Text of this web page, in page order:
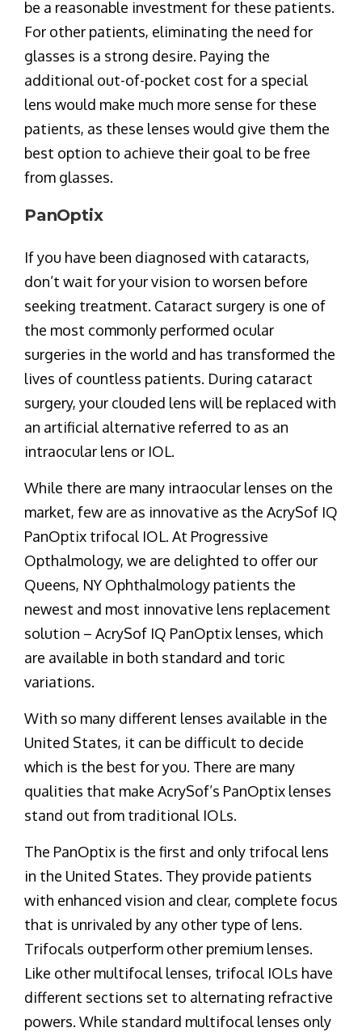
be a reasonable investment for these patients.
For other patients, eliminating the need for
glasses is a strong desire. Paying the
additional out-of-pocket cost for a special
lens would make much more sense for these
patients, as these lenses would give them the
best option to achieve their goal to be free
from glasses.
PanOptix
If you have been diagnosed with cataracts,
don’t wait for your vision to worsen before
seeking treatment. Cataract surgery is one of
the most commonly performed ocular
surgeries in the world and has transformed the
lives of countless patients. During cataract
surgery, your clouded lens will be replaced with
an artificial alternative referred to as an
intraocular lens or IOL.
While there are many intraocular lenses on the
market, few are as innovative as the AcrySof IQ
PanOptix trifocal IOL. At Progressive
Opthalmology, we are delighted to offer our
Queens, NY Ophthalmology patients the
newest and most innovative lens replacement
solution – AcrySof IQ PanOptix lenses, which
are available in both standard and toric
variations.
With so many different lenses available in the
United States, it can be difficult to decide
which is the best for you. There are many
qualities that make AcrySof’s PanOptix lenses
stand out from traditional IOLs.
The PanOptix is the first and only trifocal lens
in the United States. They provide patients
with enhanced vision and clear, complete focus
that is unrivaled by any other type of lens.
Trifocals outperform other premium lenses.
Like other multifocal lenses, trifocal IOLs have
different sections set to alternating refractive
powers. While standard multifocal lenses only